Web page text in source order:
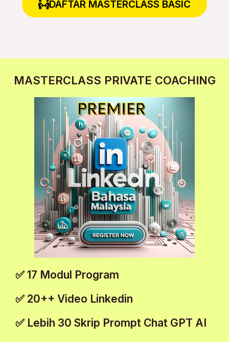
DAFTAR MASTERCLASS BASIC
MASTERCLASS PRIVATE COACHING
✅ 17 Modul Program
✅ 20++ Video Linkedin
✅ Lebih 30 Skrip Prompt Chat GPT AI